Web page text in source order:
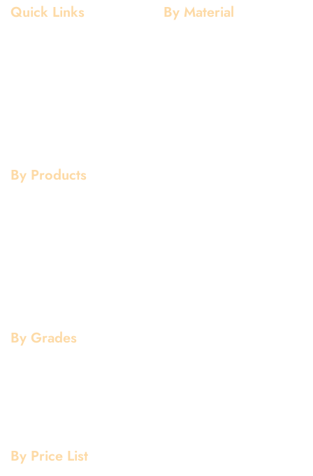
Quick Links By Material
By Products
By Grades
By Price List